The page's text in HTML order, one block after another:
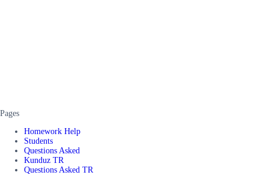
Pages
Homework Help
Students
Questions Asked
Kunduz TR
Questions Asked TR